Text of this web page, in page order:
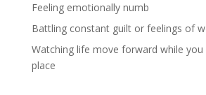
Feeling emotionally numb
Battling constant guilt or feelings of
Watching life move forward while
place